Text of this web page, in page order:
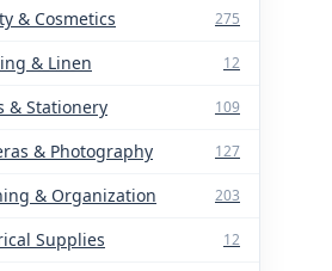
& Cosmetics 275
& Linen 12
& Stationery 109
& Photography 127
& Organization 203
Supplies 12